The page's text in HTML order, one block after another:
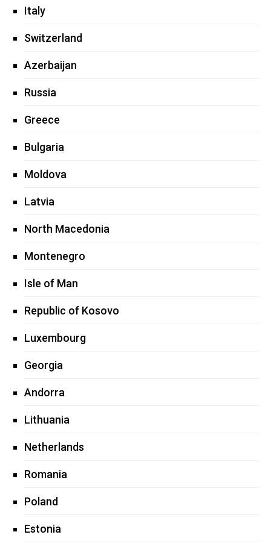
Italy
Switzerland
Azerbaijan
Russia
Greece
Bulgaria
Moldova
Latvia
North Macedonia
Montenegro
Isle of Man
Republic of Kosovo
Luxembourg
Georgia
Andorra
Lithuania
Netherlands
Romania
Poland
Estonia